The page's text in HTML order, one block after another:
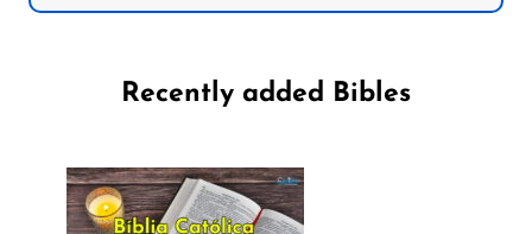
Recently added Bibles